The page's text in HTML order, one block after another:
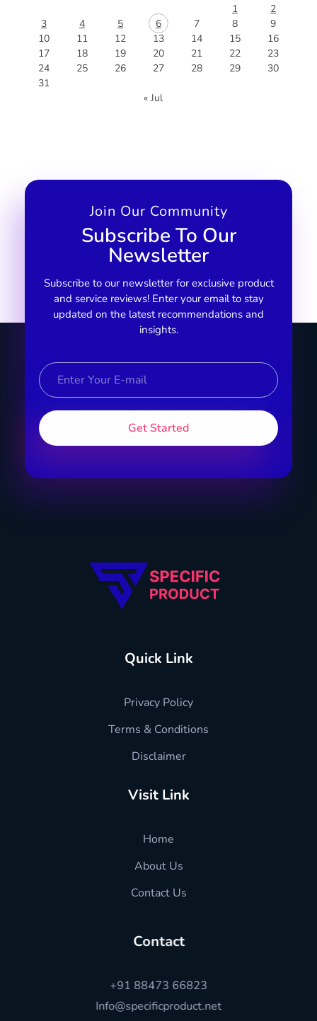
1
2
3
4 5 6 7 8
9
10
11 12 13 14 15
16
17
18 19 20 21 22
23
24
25 26 27 28 29
30
31
« Jul
Join Our Community
Subscribe To Our
Newsletter
Subscribe to our newsletter for exclusive product
and service reviews! Enter your email to stay
updated on the latest recommendations and
insights.
Quick Link
Privacy Policy
Terms & Conditions
Disclaimer
Visit Link
Home
About Us
Contact Us
Contact
+91 88473 66823
Info@specificproduct.net